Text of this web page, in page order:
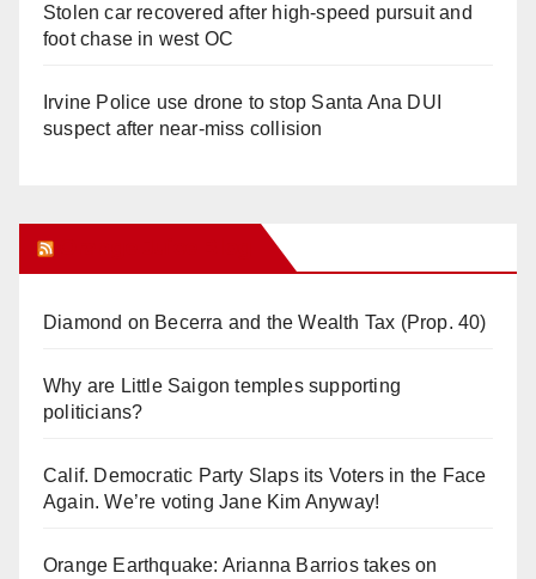
Stolen car recovered after high-speed pursuit and
foot chase in west OC
Irvine Police use drone to stop Santa Ana DUI
suspect after near-miss collision
Diamond on Becerra and the Wealth Tax (Prop. 40)
Why are Little Saigon temples supporting
politicians?
Calif. Democratic Party Slaps its Voters in the Face
Again. We’re voting Jane Kim Anyway!
Orange Earthquake: Arianna Barrios takes on